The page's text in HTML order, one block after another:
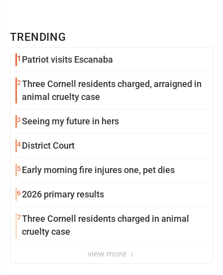
TRENDING
1 Patriot visits Escanaba
2Three Cornell residents charged, arraigned in
animal cruelty case
3Seeing my future in hers
4District Court
5Early morning fire injures one, pet dies
62026 primary results
7Three Cornell residents charged in animal
cruelty case
view more